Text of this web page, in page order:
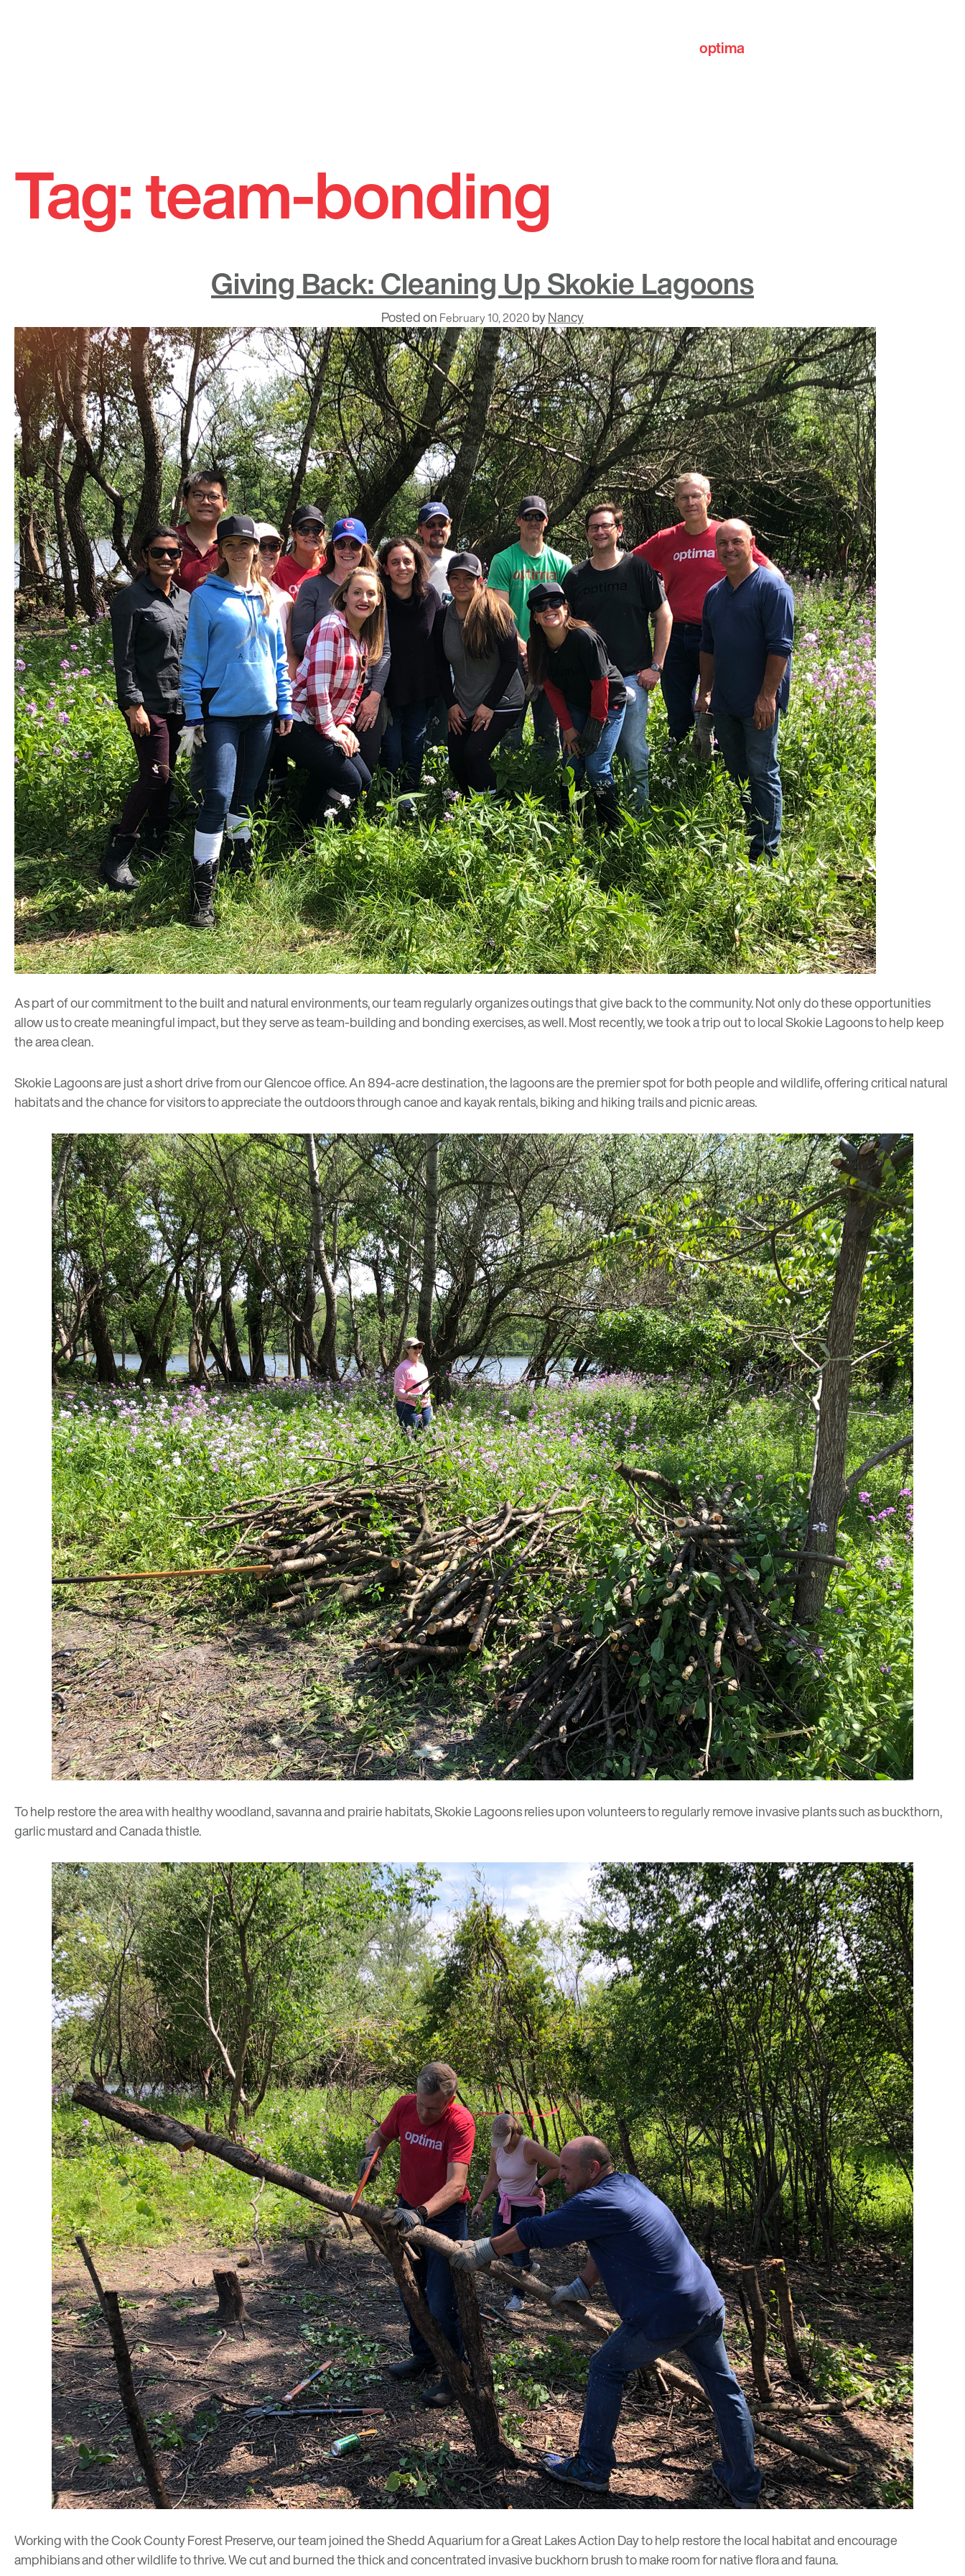
content
optima
Tag:team-bonding
Giving Back: Cleaning Up Skokie Lagoons
Posted on February 10, 2020 byNancy
As part of our commitment to the built and natural environments, our teamregularly organizesoutings that give back to the community. Not only do these opportunities
allow us to create meaningful impact, but they serve as team-building and bonding exercises, as well. Most recently, we took a trip out to local Skokie Lagoons to help keep
the area clean.
Skokie Lagoons are just a short drive from ourGlencoe office. An 894-acre destination, the lagoons are the premier spot for both people and wildlife, offering critical natural
habitats and the chance for visitors to appreciate the outdoors through canoe and kayak rentals, biking and hiking trails and picnic areas.
To help restore the area with healthy woodland, savanna and prairie habitats, Skokie Lagoons relies upon volunteers to regularly remove invasive plants such as buckthorn,
garlic mustard and Canada thistle.
Working with the Cook County Forest Preserve, our team joined the Shedd Aquarium for aGreat Lakes Action Dayto help restore the local habitat and encourage
amphibians and other wildlife to thrive. We cut and burned the thick and concentrated invasive buckhorn brush to make room for native flora and fauna.